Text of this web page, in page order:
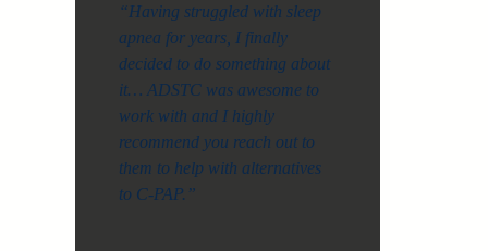
“Having struggled with sleep
apnea for years, I finally
decided to do something about
it… ADSTC was awesome to
work with and I highly
recommend you reach out to
them to help with alternatives
to C-PAP.”